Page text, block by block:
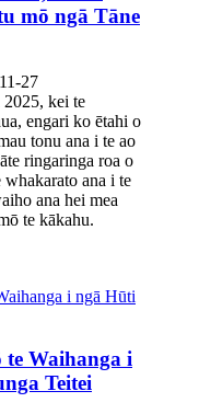
mō ngā Tāne
27
2025, kei te
engari ko ētahi o
tonu ana i te ao
ringaringa roa o
whakarato ana i te
ana hei mea
te kākahu.
Waihanga i
Teitei